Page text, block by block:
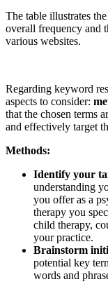
The table illustrates
overall frequency and
various websites.
Regarding keyword
aspects to consider:
that the chosen terms
and effectively target
Methods:
Identify your
understanding
you offer as a
therapy you
child therapy,
your practice.
Brainstorm
potential key
words and